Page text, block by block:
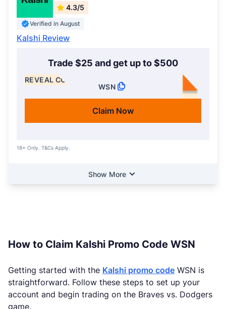
4.3/5
Verified in August
Kalshi Review
Trade $25 and get up to $500
WSN
REVEAL CODE
Claim Now
18+ Only. T&Cs Apply.
Show More
How to Claim Kalshi Promo Code WSN
Getting started with the Kalshi promo code WSN is
straightforward. Follow these steps to set up your
account and begin trading on the Braves vs. Dodgers
game.